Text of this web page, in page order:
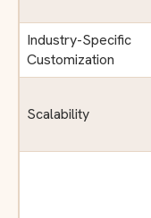
Industry-Specific
Customization
Scalability